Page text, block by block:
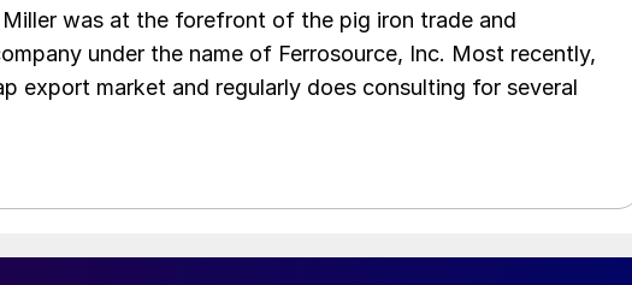
was at the forefront of the pig iron trade and
under the name of Ferrosource, Inc. Most recently,
export market and regularly does consulting for several